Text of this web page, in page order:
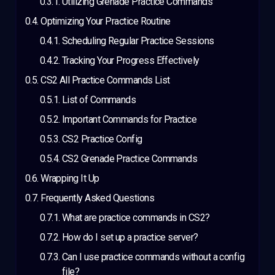
Optimizing Your Practice Routine
Scheduling Regular Practice Sessions
Tracking Your Progress Effectively
CS2 All Practice Commands List
List of Commands
Important Commands for Practice
CS2 Practice Config
CS2 Grenade Practice Commands
Wrapping It Up
Frequently Asked Questions
What are practice commands in CS2?
How do I set up a practice server?
Can I use practice commands without a config
file?